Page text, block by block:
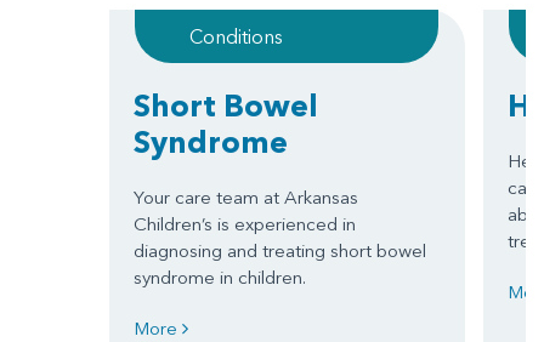
Conditions
Short Bowel
Syndrome
Your care team at Arkansas
Children’s is experienced in
diagnosing and treating short bowel
syndrome in children.
More
can